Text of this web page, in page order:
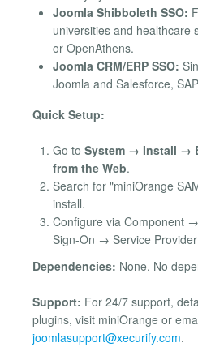
Joomla Shibboleth SSO:
universities and healthcare
or OpenAthens.
Joomla CRM/ERP SSO:
Joomla and Salesforce,
Quick Setup:
Go to System → Install →
from the Web.
Search for "miniOrange
install.
Configure via Component
Sign-On → Service
Dependencies: None. No
Support: For 24/7 support,
plugins, visit miniOrange or
joomlasupport@xecurify.com.